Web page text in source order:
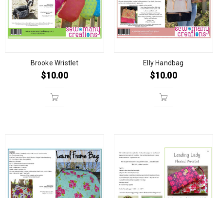
Brooke Wristlet
$10.00
Elly Handbag
$10.00